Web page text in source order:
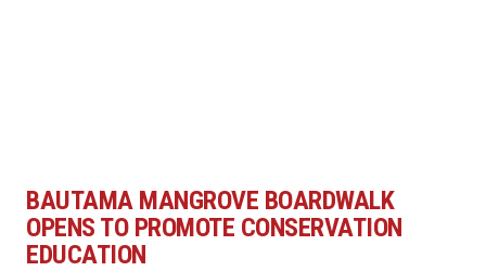
BAUTAMA MANGROVE BOARDWALK
OPENS TO PROMOTE CONSERVATION
EDUCATION